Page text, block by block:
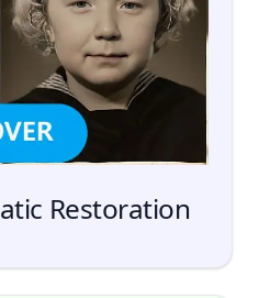
Add Files
Restoration